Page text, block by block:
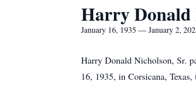
Harry Donald
January 16, 1935 — January 2,
Harry Donald Nicholson, Sr.
16, 1935, in Corsicana,